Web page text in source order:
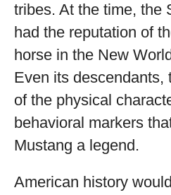
tribes. At the time, the
had the reputation of
horse in the New
Even its descendants,
of the physical
behavioral markers
Mustang a legend.
American history